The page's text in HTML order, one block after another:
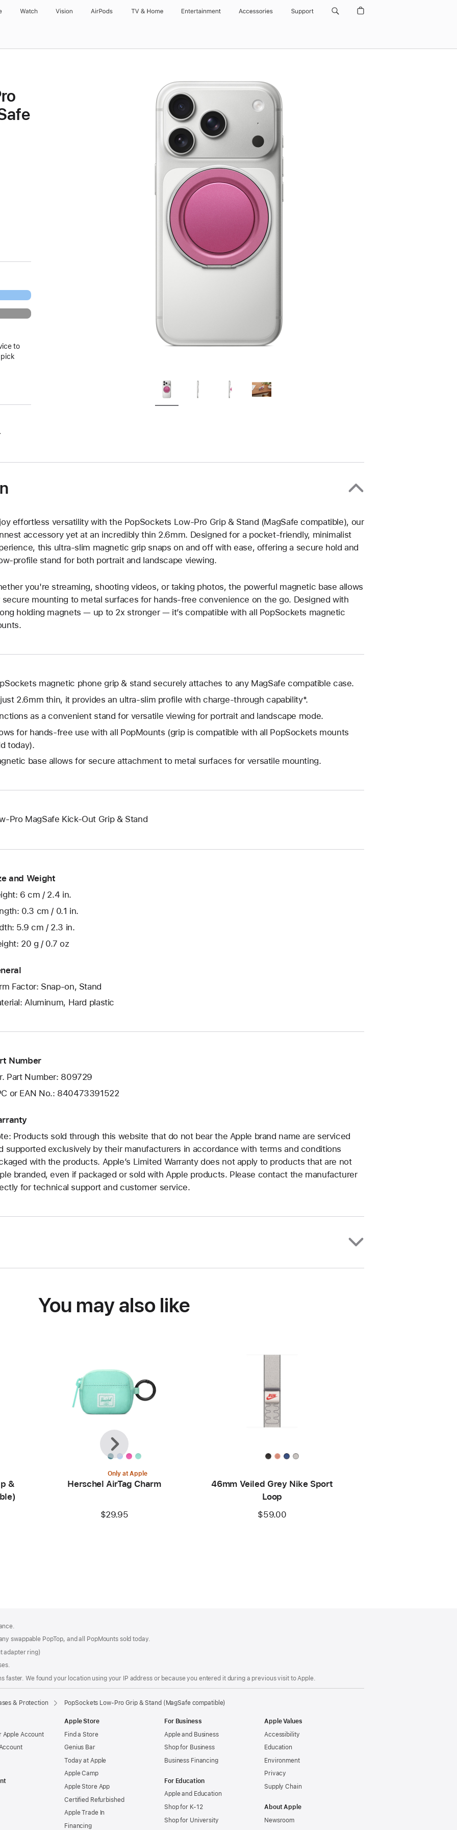
Watch Vision AirPods TV & Home Entertainment Accessories Support
to
effortless versatility with the PopSockets Low-Pro Grip & Stand (MagSafe compatible), our
accessory yet at an incredibly thin 2.6mm. Designed for a pocket-friendly, minimalist
this ultra-slim magnetic grip snaps on and off with ease, offering a secure hold and
profile stand for both portrait and landscape viewing.
you're streaming, shooting videos, or taking photos, the powerful magnetic base allows
secure mounting to metal surfaces for hands-free convenience on the go. Designed with
holding magnets — up to 2x stronger — it’s compatible with all PopSockets magnetic
magnetic phone grip & stand securely attaches to any MagSafe compatible case.
2.6mm thin, it provides an ultra-slim profile with charge-through capability*.
as a convenient stand for versatile viewing for portrait and landscape mode.
for hands-free use with all PopMounts (grip is compatible with all PopSockets mounts
today).
base allows for secure attachment to metal surfaces for versatile mounting.
Pro MagSafe Kick-Out Grip & Stand
and Weight
6 cm / 2.4 in.
0.3 cm / 0.1 in.
5.9 cm / 2.3 in.
20 g / 0.7 oz
Factor: Snap-on, Stand
Aluminum, Hard plastic
Number
Part Number: 809729
or EAN No.: 840473391522
Products sold through this website that do not bear the Apple brand name are serviced
supported exclusively by their manufacturers in accordance with terms and conditions
with the products. Apple’s Limited Warranty does not apply to products that are not
branded, even if packaged or sold with Apple products. Please contact the manufacturer
for technical support and customer service.
You may also like
&
Only at Apple
Herschel AirTag Charm
$29.95
46mm Veiled Grey Nike Sport
Loop
$59.00
Previous
Next
swappable PopTop, and all PopMounts sold today.
adapter ring)
faster. We found your location using your IP address or because you entered it during a previous visit to Apple.
& Protection PopSockets Low-Pro Grip & Stand (MagSafe compatible)
Apple Account
Apple Store
Find a Store
Genius Bar
Today at Apple
Apple Camp
Apple Store App
Certified Refurbished
Apple Trade In
Financing
For Business
Apple and Business
Shop for Business
Business Financing
For Education
Apple and Education
Shop for K-12
Shop for University
Apple Values
Accessibility
Education
Environment
Privacy
Supply Chain
About Apple
Newsroom